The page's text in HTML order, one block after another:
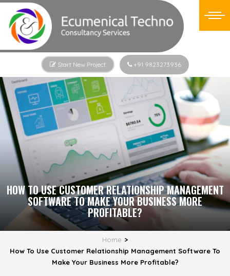
Start New Project +91 9823273936
HOW TO USE CUSTOMER RELATIONSHIP MANAGEMENT
SOFTWARE TO MAKE YOUR BUSINESS MORE
PROFITABLE?
Home >
How To Use Customer Relationship Management Software To
Make Your Business More Profitable?